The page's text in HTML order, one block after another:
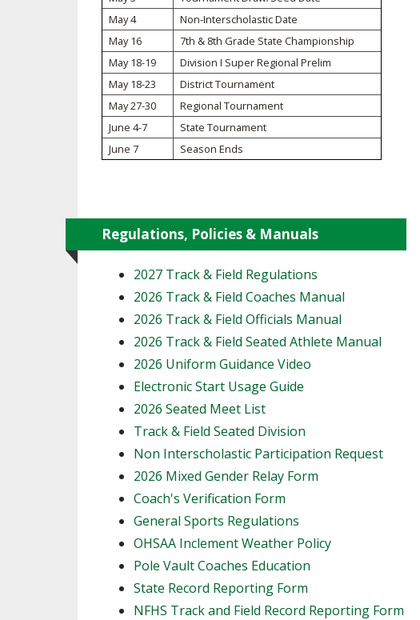
SPIRIT
May 4
Non-Interscholastic Date
May 16
7th & 8th Grade State Championship
May 18-19
Division I Super Regional Prelim
May 18-23
District Tournament
May 27-30
Regional Tournament
June 4-7
State Tournament
June 7
Season Ends
Regulations, Policies & Manuals
2027 Track & Field Regulations
2026 Track & Field Coaches Manual
2026 Track & Field Officials Manual
2026 Track & Field Seated Athlete Manual
2026 Uniform Guidance Video
Electronic Start Usage Guide
2026 Seated Meet List
Track & Field Seated Division
Non Interscholastic Participation Request
2026 Mixed Gender Relay Form
​Coach's Verification Form
General Sports Regulations
OHSAA Inclement Weather Policy
Pole Vault Coaches Education
State Record Reporting Form
NFHS Track and Field Record Reporting Form